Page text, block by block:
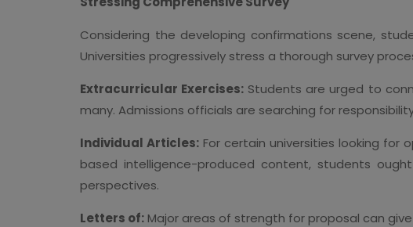
Considering the developing confirmations scene,
Universities progressively stress a thorough survey
Extracurricular Exercises: Students are urged to
many. Admissions officials are searching for
Individual Articles: For certain universities looking
based intelligence-produced content, students
perspectives.
Letters of: Major areas of strength for proposal can